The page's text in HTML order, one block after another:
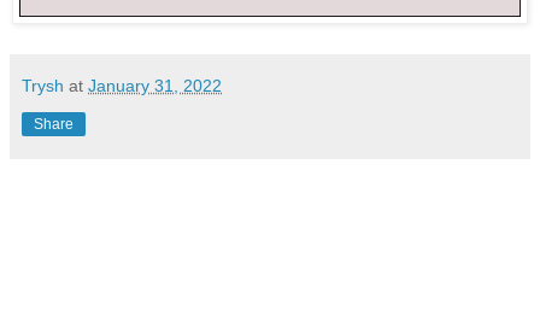
Trysh at January 31, 2022
Share